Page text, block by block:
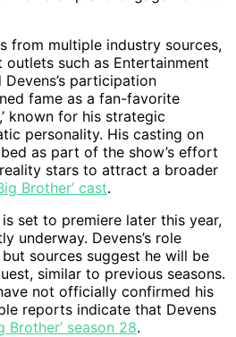
from multiple industry sources,
such as Entertainment
participation
fame as a fan-favorite
known for his strategic
personality. His casting on
as part of the show’s effort
stars to attract a broader
Brother’ cast.
is set to premiere later this year,
underway. Devens’s role
sources suggest he will be
similar to previous seasons.
not officially confirmed his
reports indicate that Devens
Brother’ season 28.